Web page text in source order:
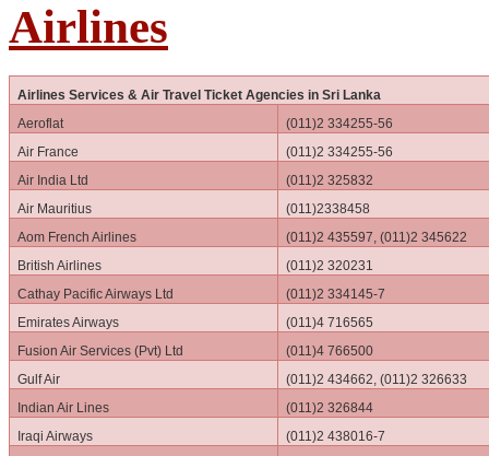
Airlines
Airlines Services & Air Travel Ticket Agencies in Sri Lanka
Aeroflat
(011)2 334255-56
Air France
(011)2 334255-56
Air India Ltd
(011)2 325832
Air Mauritius
(011)2338458
Aom French Airlines
(011)2 435597, (011)2 345622
British Airlines
(011)2 320231
Cathay Pacific Airways Ltd
(011)2 334145-7
Emirates Airways
(011)4 716565
Fusion Air Services (Pvt) Ltd
(011)4 766500
Gulf Air
(011)2 434662, (011)2 326633
Indian Air Lines
(011)2 326844
Iraqi Airways
(011)2 438016-7